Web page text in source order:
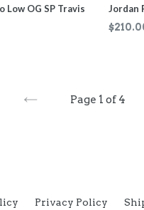
Low OG SP Travis
Jordan
Page 1 of 4
Privacy Policy